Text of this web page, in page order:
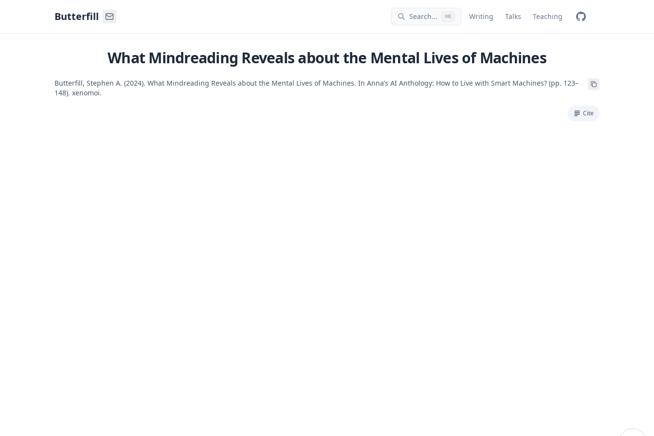
Butterfill Search... ⌘K Writing Talks Teaching
What Mindreading Reveals about the Mental Lives of Machines
Butterfill, Stephen A. (2024). What Mindreading Reveals about the Mental Lives of Machines. In Anna’s AI Anthology: How to Live with Smart Machines? (pp. 123–
148). xenomoi.
Cite
Search for a command to run